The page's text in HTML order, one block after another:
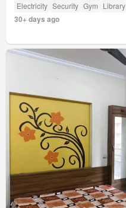
Electricity Security Gym Library
30+ days ago